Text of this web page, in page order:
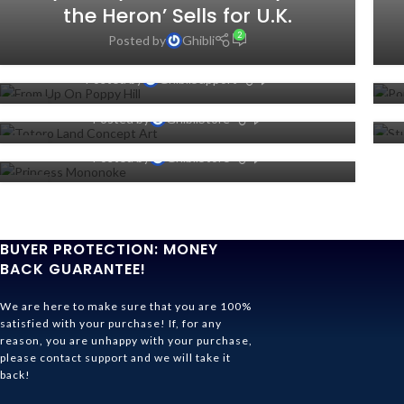
the Heron’ Sells for U.K.
Posted by Ghibli 2
OCT
Poppy Hill Online (Netflix, Hulu
Or Prime)
Posted by GhibliSupport
SEP
27
JUL
Studio Ghibli Theme Park
Reveals Totoro Land Concept
Posted by GhibliStore
02
Studio Ghibli: 15 Things You
Never Knew About Princess
Mononoke
BUYER PROTECTION: MONEY
BACK GUARANTEE!
We are here to make sure that you are 100%
satisfied with your purchase! If, for any
reason, you are unhappy with your purchase,
please contact support and we will take it
back!